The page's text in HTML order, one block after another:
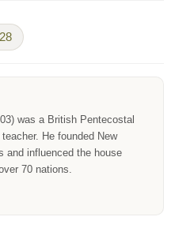
was a British Pentecostal
He founded New
and influenced the house
70 nations.